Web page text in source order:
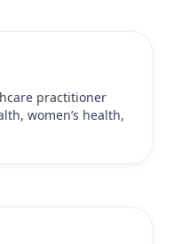
practitioner
women’s health,